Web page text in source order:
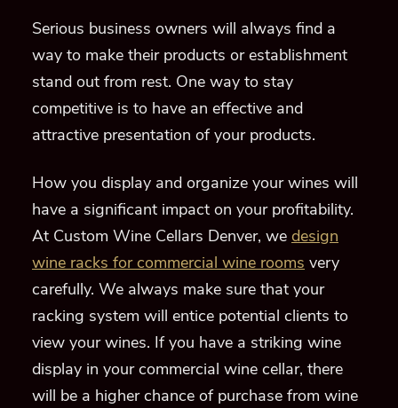
Serious business owners will always find a
way to make their products orestablishment
stand out from rest. One way to stay
competitive is to have an effective and
attractive presentation of yourproducts.
How you display and organize your wines will
have a significant impact on your profitability.
At Custom Wine Cellars Denver, we design
wine racks for commercial wine rooms very
carefully. We always make sure that your
racking system will entice potential clients to
view your wines. Ifyou have a striking wine
display in your commercial wine cellar, there
will be a higher chance of purchase from wine